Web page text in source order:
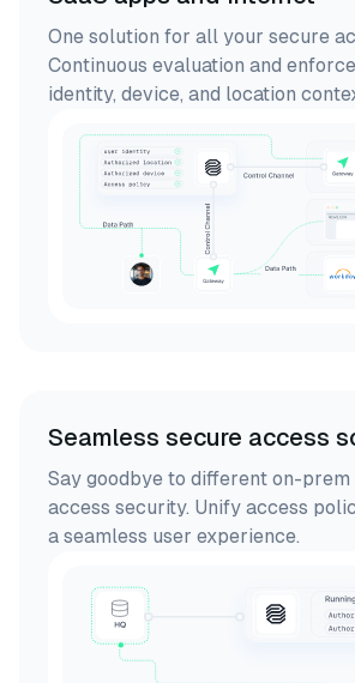
One solution for all your secure
Continuous evaluation and
identity, device, and location
Seamless secure access
Say goodbye to different on-prem
access security. Unify access
a seamless user experience.